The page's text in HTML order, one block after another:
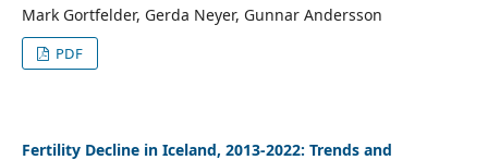
Mark Gortfelder, Gerda Neyer, Gunnar Andersson
PDF
Fertility Decline in Iceland, 2013-2022: Trends and